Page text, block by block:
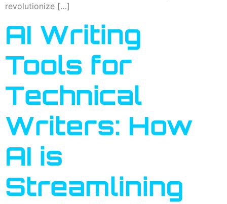
revolutionize […]
AI Writing
Tools for
Technical
Writers: How
AI is
Streamlining